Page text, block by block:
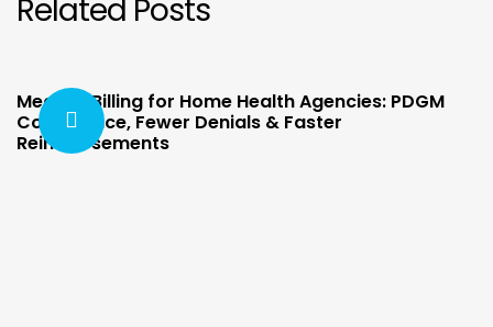
Related Posts
Medical Billing for Home Health Agencies: PDGM
Compliance, Fewer Denials & Faster
Reimbursements